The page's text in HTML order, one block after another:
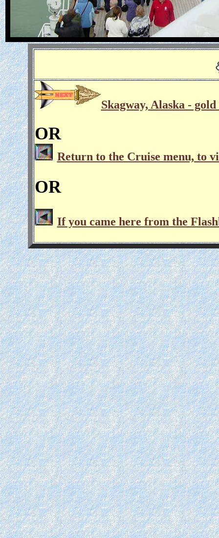
Skagway, Alaska -
OR
Return to the Cruise menu, to
OR
If you came here from the